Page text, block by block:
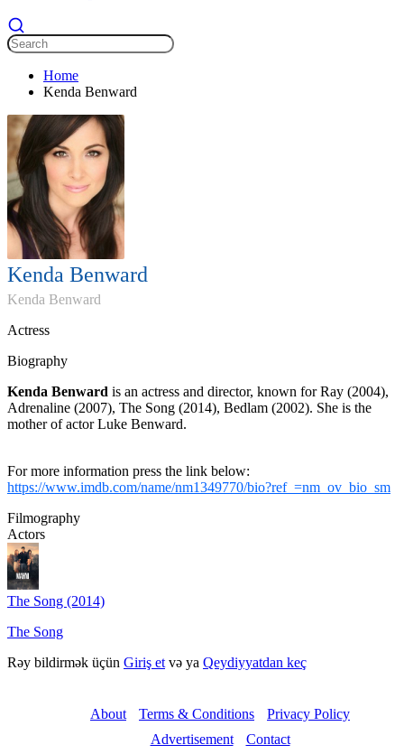
Home
Kenda Benward
Kenda Benward
Kenda Benward
Actress
Biography
Kenda Benward is an actress and director, known for Ray (2004),
Adrenaline (2007), The Song (2014), Bedlam (2002). She is the
mother of actor Luke Benward.
For more information press the link below:
https://www.imdb.com/name/nm1349770/bio?ref_=nm_ov_bio_sm
Filmography
Actors
The Song (2014)
The Song
Rəy bildirmək üçün Giriş et və ya Qeydiyyatdan keç
About Terms & Conditions
Privacy Policy
Advertisement
Contact